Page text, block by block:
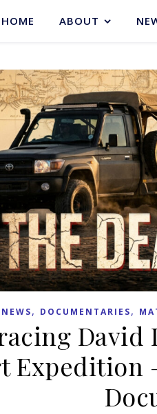
HOME ABOUT
, DOCUMENTARIES,
David
Expedition